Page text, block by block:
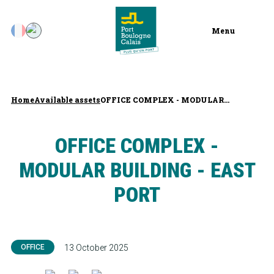
Menu
HomeAvailable assetsOFFICE COMPLEX - MODULAR...
OFFICE COMPLEX -
MODULAR BUILDING - EAST
PORT
OFFICE 13 October 2025